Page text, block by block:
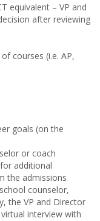
equivalent – VP and
after reviewing
courses (i.e. AP,
goals (on the
or coach
additional
the admissions
counselor,
the VP and Director
interview with